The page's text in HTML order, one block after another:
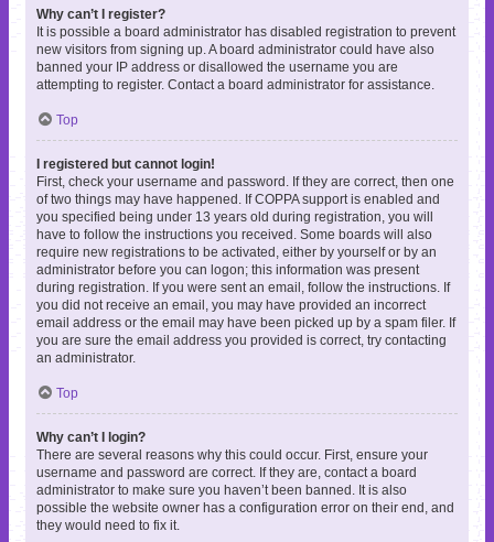
Why can’t I register?
It is possible a board administrator has disabled registration to prevent
new visitors from signing up. A board administrator could have also
banned your IP address or disallowed the username you are
attempting to register. Contact a board administrator for assistance.
Top
I registered but cannot login!
First, check your username and password. If they are correct, then one
of two things may have happened. If COPPA support is enabled and
you specified being under 13 years old during registration, you will
have to follow the instructions you received. Some boards will also
require new registrations to be activated, either by yourself or by an
administrator before you can logon; this information was present
during registration. If you were sent an email, follow the instructions. If
you did not receive an email, you may have provided an incorrect
email address or the email may have been picked up by a spam filer. If
you are sure the email address you provided is correct, try contacting
an administrator.
Top
Why can’t I login?
There are several reasons why this could occur. First, ensure your
username and password are correct. If they are, contact a board
administrator to make sure you haven’t been banned. It is also
possible the website owner has a configuration error on their end, and
they would need to fix it.